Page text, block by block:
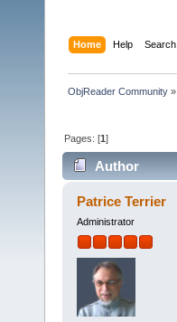
Home Help Search
ObjReader Community »
Pages: [1]
Author
Patrice Terrier
Administrator